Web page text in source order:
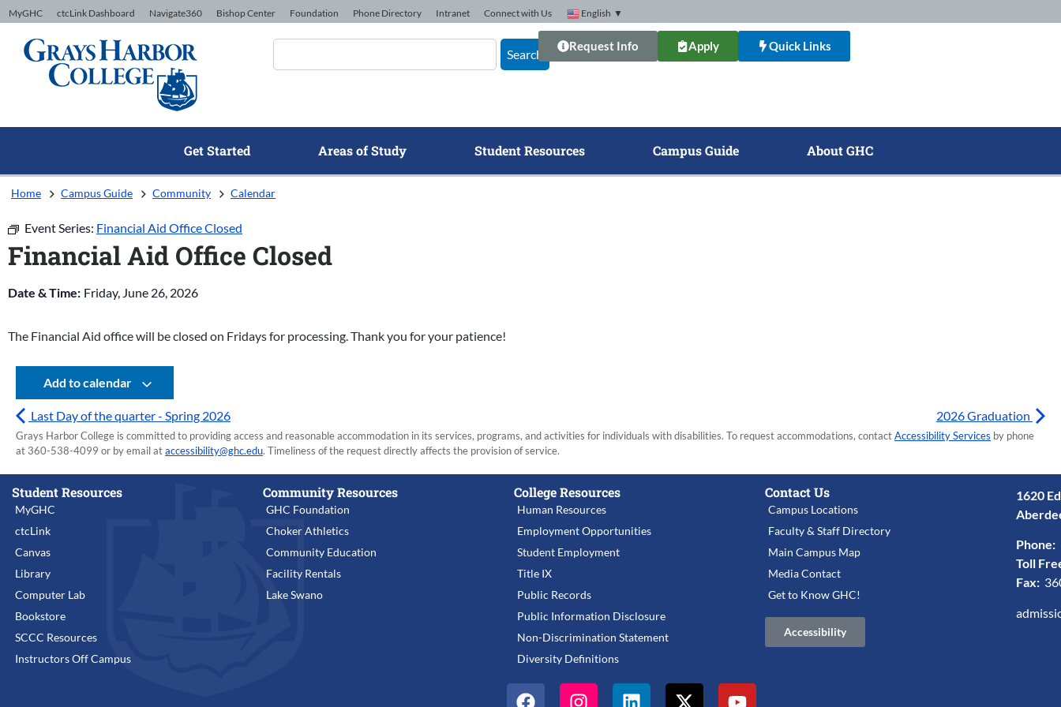
Skip to Content
MyGHC ctcLink Dashboard Navigate360 Bishop Center Foundation Phone Directory Intranet Connect with Us English ▼
Search
Request Info Apply Quick Links
Get Started Areas of Study Student Resources Campus Guide About GHC
Home Campus Guide Community Calendar
Event Series: Financial Aid Office Closed
Financial Aid Office Closed
Date & Time: Friday, June 26, 2026
The Financial Aid office will be closed on Fridays for processing. Thank you for your patience!
Add to calendar
Last Day of the quarter - Spring 2026 2026 Graduation
Grays Harbor College is committed to providing access and reasonable accommodation in its services, programs, and activities for individuals with disabilities. To request accommodations, contactAccessibility Services by phone
at 360-538-4099 or by email ataccessibility@ghc.edu. Timeliness of the request directly affects the provision of service.
Student Resources
MyGHC
ctcLink
Canvas
Library
Computer Lab
Bookstore
SCCC Resources
Instructors Off Campus
Community Resources
GHC Foundation
Choker Athletics
Community Education
Facility Rentals
Lake Swano
College Resources
Human Resources
Employment Opportunities
Student Employment
Title IX
Public Records
Public Information Disclosure
Non-Discrimination Statement
Diversity Definitions
Contact Us
Campus Locations
Faculty & Staff Directory
Main Campus Map
Media Contact
Get to Know GHC!
Accessibility
1620
Phone:
Toll
Fax: